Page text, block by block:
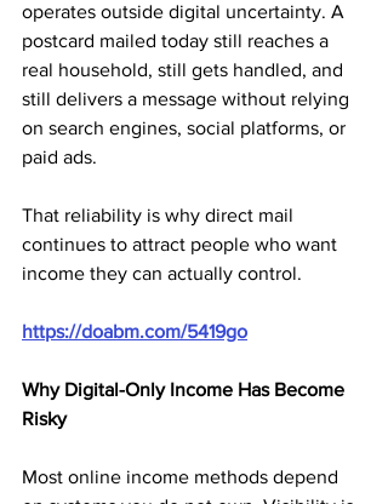
operates outside digital uncertainty. A
postcard mailed today still reaches a
real household, still gets handled, and
still delivers a message without relying
on search engines, social platforms, or
paid ads.
That reliability is why direct mail
continues to attract people who want
income they can actually control.
https://doabm.com/5419go
Why Digital-Only Income Has Become
Risky
Most online income methods depend